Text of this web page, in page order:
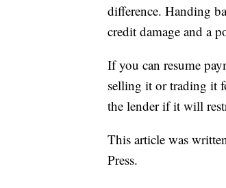
difference. Handing
credit damage and a
If you can resume
selling it or trading it
the lender if it will
This article was
Press.